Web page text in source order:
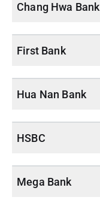
Chang Hwa Bank
First Bank
Hua Nan Bank
HSBC
Mega Bank